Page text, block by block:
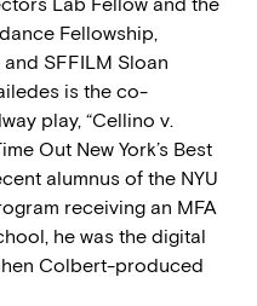
Fellowship,
SFFILM Sloan
is the co-
play, “Cellino v.
Out New York’s Best
alumnus of the NYU
receiving an MFA
he was the digital
Colbert-produced